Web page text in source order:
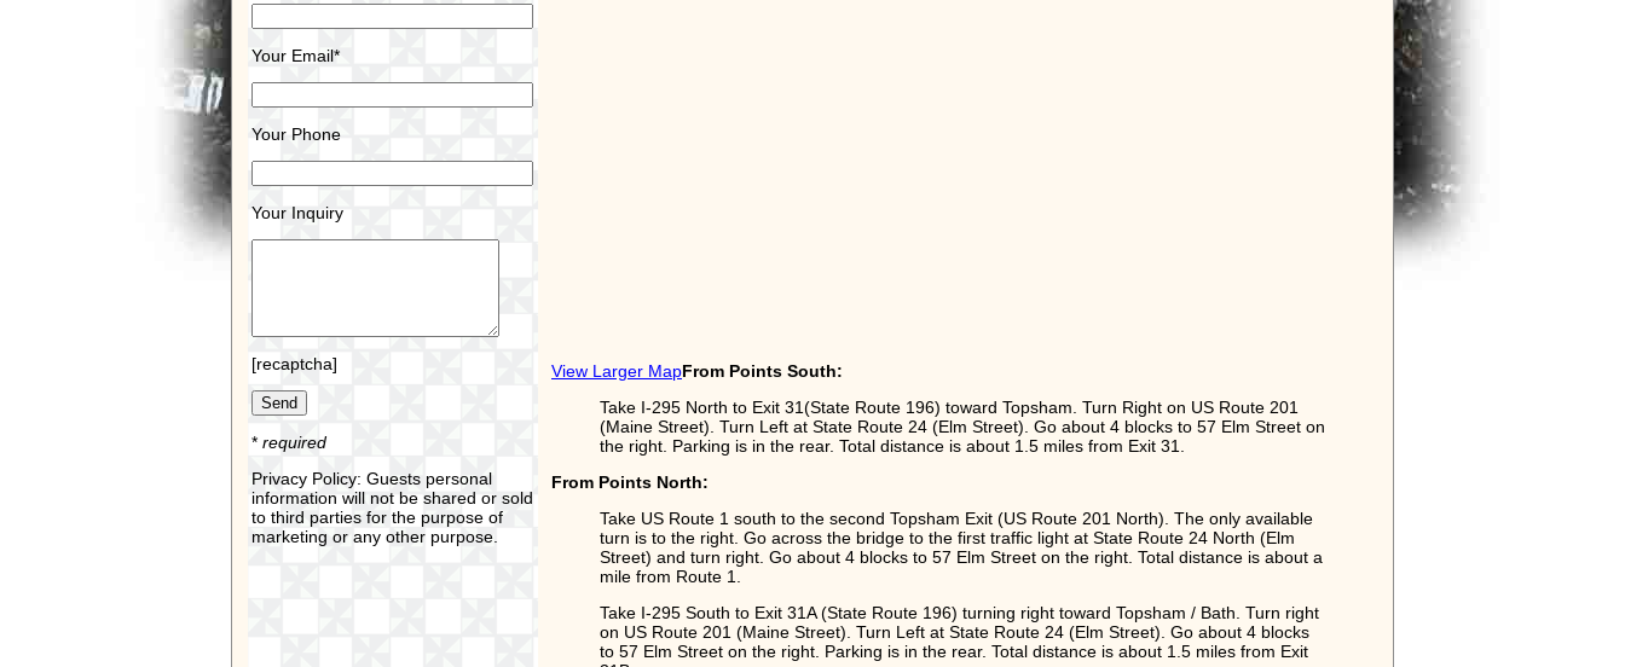
Your Email*
Your Phone
Your Inquiry
[recaptcha]
* required
Privacy Policy: Guests personal
information will not be shared or sold
to third parties for the purpose of
marketing or any other purpose.
View Larger MapFrom Points South:
Take I-295 North to Exit 31(State Route 196) toward Topsham. Turn Right on US Route 201
(Maine Street). Turn Left at State Route 24 (Elm Street). Go about 4 blocks to 57 Elm Street on
the right. Parking is in the rear. Total distance is about 1.5 miles from Exit 31.
From Points North:
Take US Route 1 south to the second Topsham Exit (US Route 201 North). The only available
turn is to the right. Go across the bridge to the first traffic light at State Route 24 North (Elm
Street) and turn right. Go about 4 blocks to 57 Elm Street on the right. Total distance is about a
mile from Route 1.
Take I-295 South to Exit 31A (State Route 196) turning right toward Topsham / Bath. Turn right
on US Route 201 (Maine Street). Turn Left at State Route 24 (Elm Street). Go about 4 blocks
to 57 Elm Street on the right. Parking is in the rear. Total distance is about 1.5 miles from Exit